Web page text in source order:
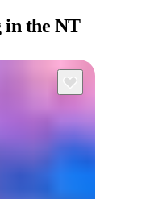
in the NT